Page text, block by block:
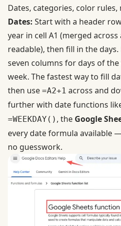
Dates, categories, color rules,
Dates: Start with a header
year in cell A1 (merged
readable), then fill in the
seven columns for days of
week. The fastest way to fill
then use =A2+1 across and
further with date functions
=WEEKDAY() , the Google
every date formula available
no guesswork.